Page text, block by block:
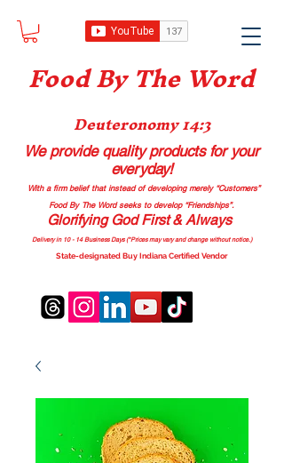
Food By The Word
Deuteronomy 14:3
We provide quality productsfor your
everyday!
With a firm belief that instead of developing merely “Customers”
Food By The Word seeks to develop “Friendships”.
Glorifying God First & Always
Delivery in 10 - 14 Business Days (*Prices may vary and change without notice.)
State-designated Buy Indiana Certified Vendor